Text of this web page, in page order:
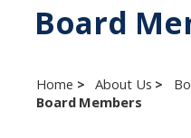
Board
Home About Us
Board Members